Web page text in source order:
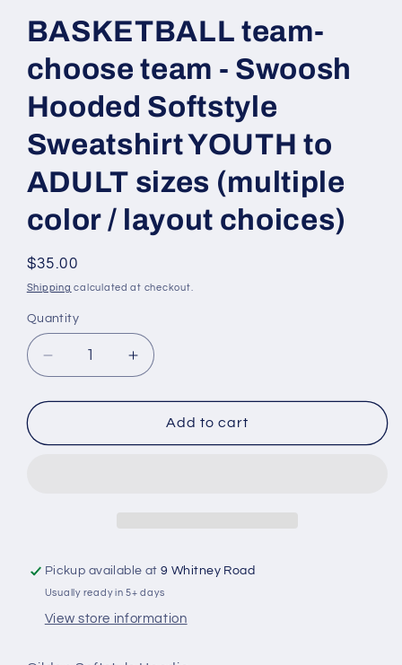
BASKETBALL team-
choose team - Swoosh
Hooded Softstyle
Sweatshirt YOUTH to
ADULT sizes (multiple
color / layout choices)
Regular
price
$35.00
Shipping calculated at checkout.
Quantity
Quantity
Decrease
quantity
for
team-
Sweatshirt
YOUTH
to
sizes
Increase
quantity
for
BASKETBALL
team-
Sweatshirt
YOUTH
to
sizes
Add to cart
Pickup available at9 Whitney Road
Usually ready in 5+ days
View store information